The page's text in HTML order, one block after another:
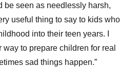
be seen as needlessly harsh,
useful thing to say to kids who
into their teen years. I
way to prepare children for real
sad things happen.”